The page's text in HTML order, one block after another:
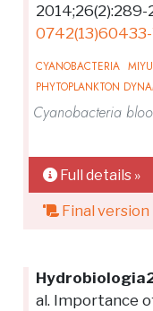
2014;26(2):289-
CYANOBACTERIA
PHYTOPLANKTON
Cyanobacteria
Full details »
Final version
al. Importance